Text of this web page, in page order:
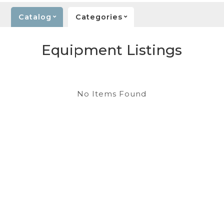
Catalog Categories
Equipment Listings
No Items Found